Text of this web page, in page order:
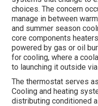
choices. The concern
manage in between
and summer season
core components
powered by gas or oil
for cooling, where a
to launching it outside
The thermostat serves
Cooling and heating
distributing conditioned